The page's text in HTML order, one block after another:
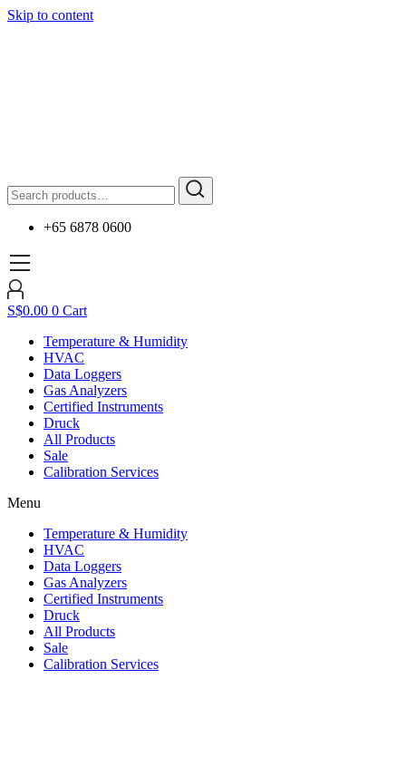
Skip to content
+65 6878 0600
S$0.00 0 Cart
Temperature & Humidity
HVAC
Data Loggers
Gas Analyzers
Certified Instruments
Druck
All Products
Sale
Calibration Services
Menu
Temperature & Humidity
HVAC
Data Loggers
Gas Analyzers
Certified Instruments
Druck
All Products
Sale
Calibration Services